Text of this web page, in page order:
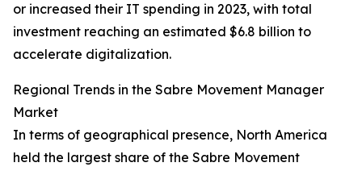
or increased their IT spending in 2023, with total
investment reaching an estimated $6.8 billion to
accelerate digitalization.
Regional Trends in the Sabre Movement Manager
Market
In terms of geographical presence, North America
held the largest share of the Sabre Movement